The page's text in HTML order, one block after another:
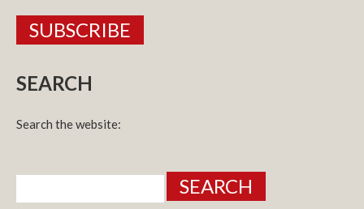
SEARCH
Search the website:
for: